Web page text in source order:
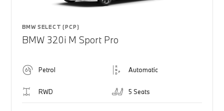
BMW SELECT (PCP)
BMW 320i M Sport Pro
Petrol Automatic
RWD 5 Seats